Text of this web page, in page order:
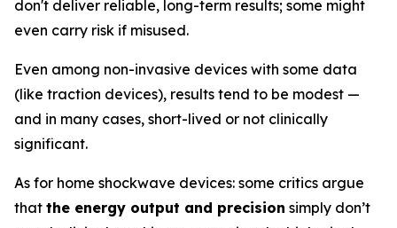
don't deliver reliable, long-term results; some might
even carry risk if misused.
Even among non-invasive devices with some data
(like traction devices), results tend to be modest —
and in many cases, short-lived or not clinically
significant.
As for home shockwave devices: some critics argue
that the energy output and precision simply don’t